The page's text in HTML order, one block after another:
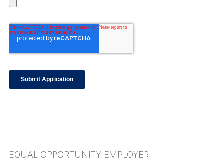
EQUAL OPPORTUNITY EMPLOYER